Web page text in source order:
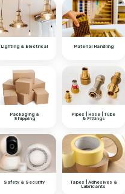
Lighting & Electrical Material Handling
Packaging &
Shipping
Pipes | Hose | Tube
& Fittings
Safety & Security Tapes | Adhesives &
Lubricants